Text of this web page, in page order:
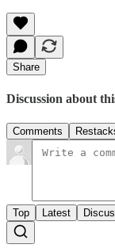
Share
Discussion about
Comments
Top Latest